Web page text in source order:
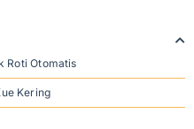
Roti Otomatis
Kering